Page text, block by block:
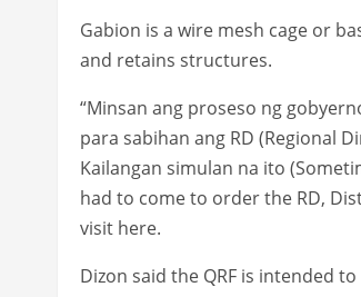
Gabion is a wire mesh cage or
and retains structures.
“Minsan ang proseso ng
para sabihan ang RD (Regional
Kailangan simulan na ito
had to come to order the RD,
visit here.
Dizon said the QRF is intended